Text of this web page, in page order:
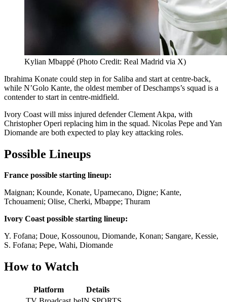
Kylian Mbappé (Photo Credit: Real Madrid via X)
Ibrahima Konate could step in for Saliba and start at centre-back,
while N’Golo Kante, the oldest member of Deschamps’s squad is a
contender to start in centre-midfield.
Ivory Coast will miss injured defender Clement Akpa, with
Christopher Operi replacing him in the squad. Nicolas Pepe and Yan
Diomande are both expected to play key attacking roles.
Possible Lineups
France possible starting lineup:
Maignan; Kounde, Konate, Upamecano, Digne; Kante,
Tchouameni; Olise, Cherki, Mbappe; Thuram
Ivory Coast possible starting lineup:
Y. Fofana; Doue, Kossounou, Diomande, Konan; Sangare, Kessie,
S. Fofana; Pepe, Wahi, Diomande
How to Watch
Platform
Details